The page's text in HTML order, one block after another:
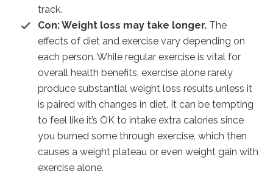
track.
Con: Weight loss may take longer. The
effects of diet and exercise vary depending on
each person. While regular exercise is vital for
overall health benefits, exercise alone rarely
produce substantial weight loss results unless it
is paired with changes in diet. It can be tempting
to feel like it’s OK to intake extra calories since
you burned some through exercise, which then
causes a weight plateau or even weight gain with
exercise alone.